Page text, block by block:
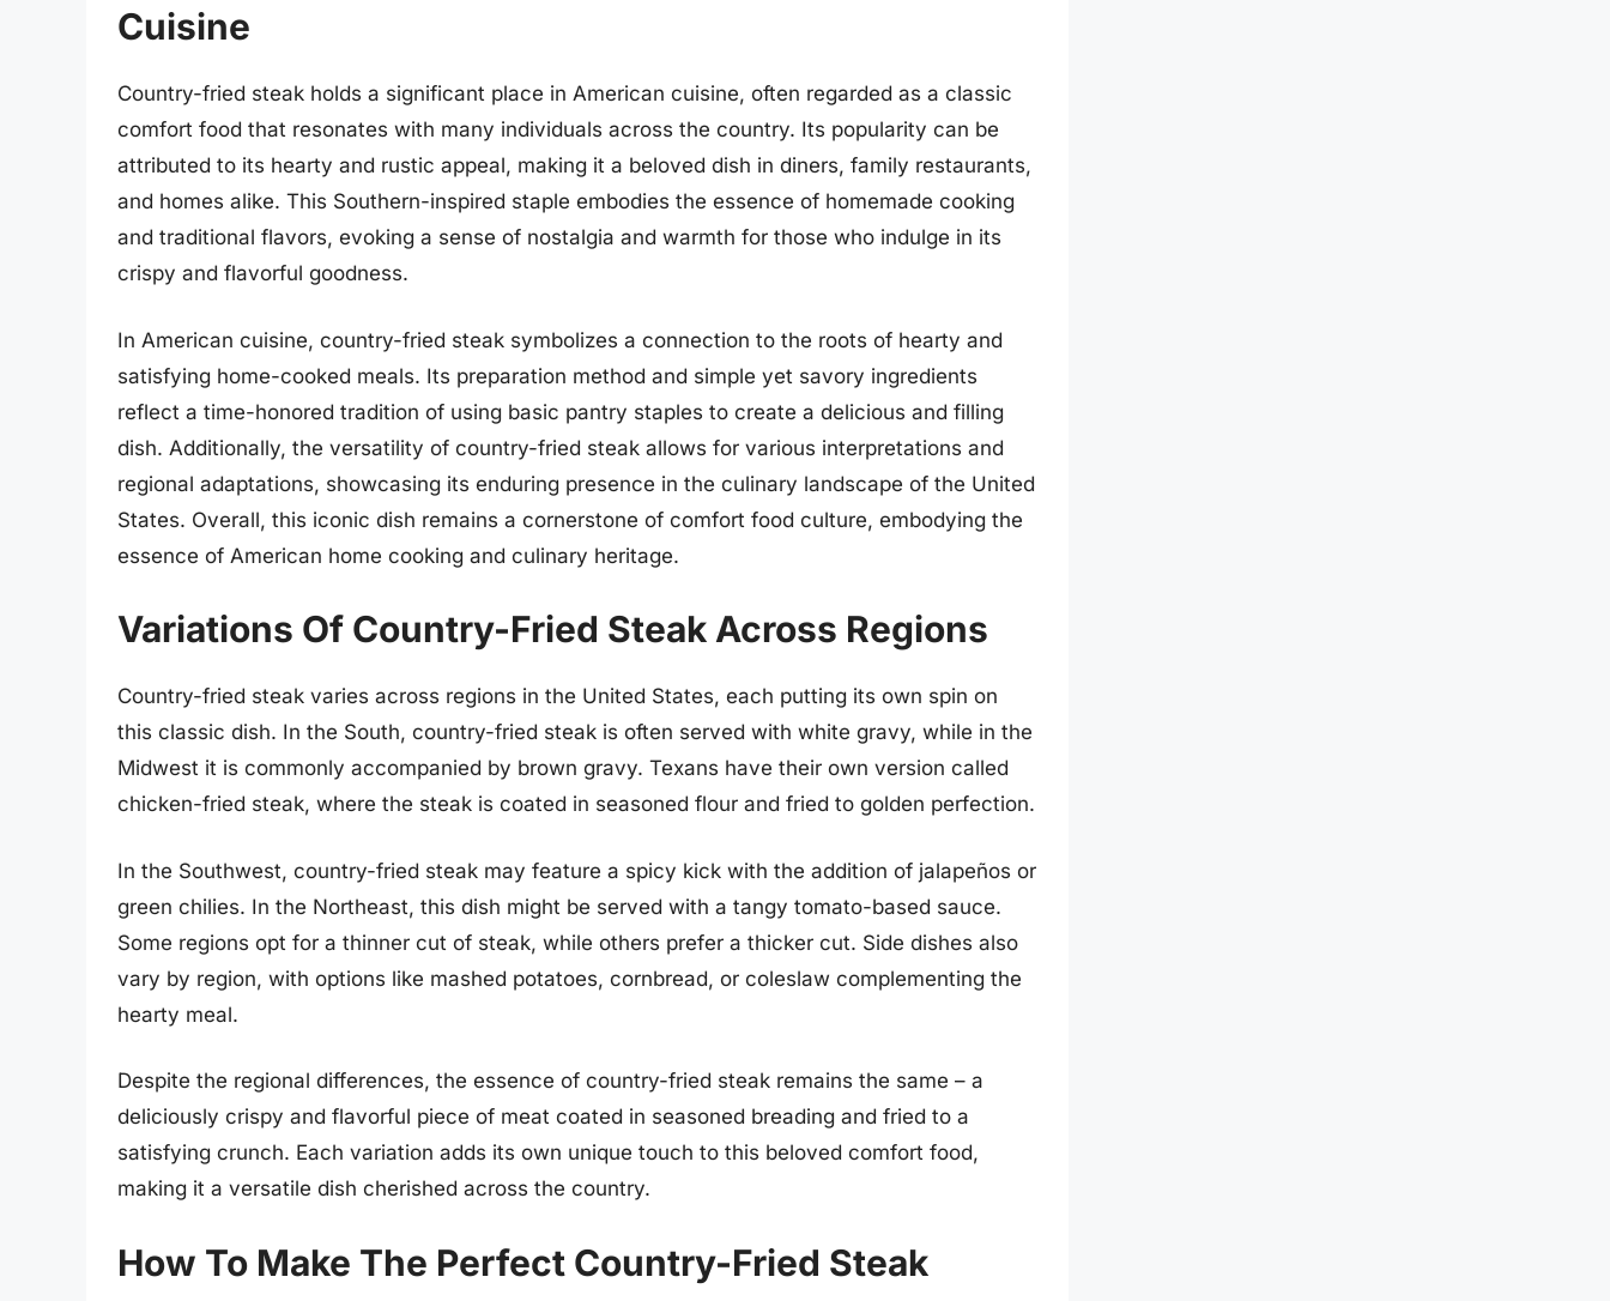
Cuisine
Country-fried steak holds a significant place in American cuisine, often regarded as a classic
comfort food that resonates with many individuals across the country. Its popularity can be
attributed to its hearty and rustic appeal, making it a beloved dish in diners, family restaurants,
and homes alike. This Southern-inspired staple embodies the essence of homemade cooking
and traditional flavors, evoking a sense of nostalgia and warmth for those who indulge in its
crispy and flavorful goodness.
In American cuisine, country-fried steak symbolizes a connection to the roots of hearty and
satisfying home-cooked meals. Its preparation method and simple yet savory ingredients
reflect a time-honored tradition of using basic pantry staples to create a delicious and filling
dish. Additionally, the versatility of country-fried steak allows for various interpretations and
regional adaptations, showcasing its enduring presence in the culinary landscape of the United
States. Overall, this iconic dish remains a cornerstone of comfort food culture, embodying the
essence of American home cooking and culinary heritage.
Variations Of Country-Fried Steak Across Regions
Country-fried steak varies across regions in the United States, each putting its own spin on
this classic dish. In the South, country-fried steak is often served with white gravy, while in the
Midwest it is commonly accompanied by brown gravy. Texans have their own version called
chicken-fried steak, where the steak is coated in seasoned flour and fried to golden perfection.
In the Southwest, country-fried steak may feature a spicy kick with the addition of jalapeños or
green chilies. In the Northeast, this dish might be served with a tangy tomato-based sauce.
Some regions opt for a thinner cut of steak, while others prefer a thicker cut. Side dishes also
vary by region, with options like mashed potatoes, cornbread, or coleslaw complementing the
hearty meal.
Despite the regional differences, the essence of country-fried steak remains the same – a
deliciously crispy and flavorful piece of meat coated in seasoned breading and fried to a
satisfying crunch. Each variation adds its own unique touch to this beloved comfort food,
making it a versatile dish cherished across the country.
How To Make The Perfect Country-Fried Steak